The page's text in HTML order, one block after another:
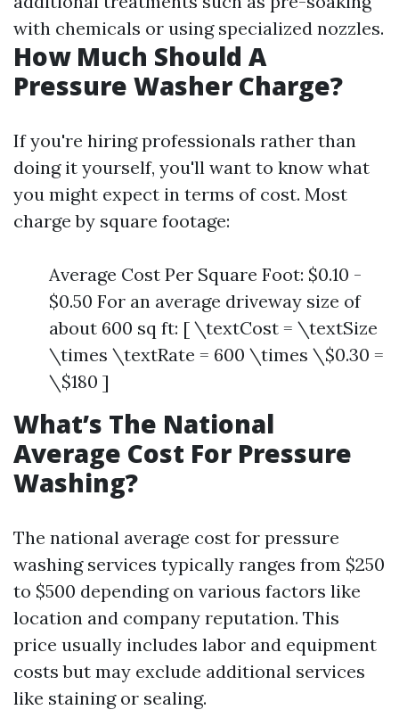
with chemicals or using specialized nozzles.
How Much Should A
Pressure Washer Charge?
If you're hiring professionals rather than
doing it yourself, you'll want to know what
you might expect in terms of cost. Most
charge by square footage:
Average Cost Per Square Foot: $0.10 -
$0.50 For an average driveway size of
about 600 sq ft: [ \textCost = \textSize
\times \textRate = 600 \times \$0.30 =
\$180 ]
What’s The National
Average Cost For Pressure
Washing?
The national average cost for pressure
washing services typically ranges from $250
to $500 depending on various factors like
location and company reputation. This
price usually includes labor and equipment
costs but may exclude additional services
like staining or sealing.